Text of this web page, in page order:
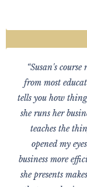
“Susan's
from most
tells you how
she runs her
teaches the
opened my
business more
she presents